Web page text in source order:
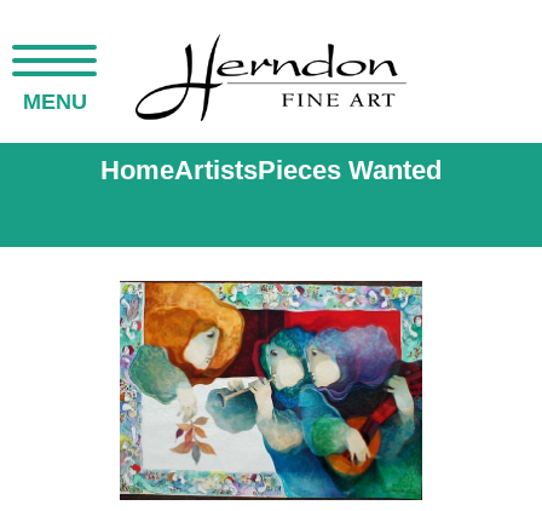
MENU
HomeArtistsPieces Wanted